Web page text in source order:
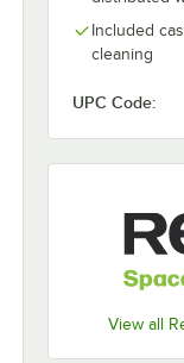
Included
cleaning
UPC Code:
View all